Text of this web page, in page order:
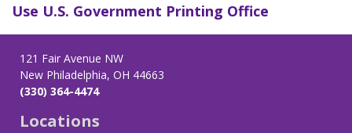
Use U.S. Government Printing Office
121 Fair Avenue NW
New Philadelphia, OH 44663
(330) 364-4474
Locations